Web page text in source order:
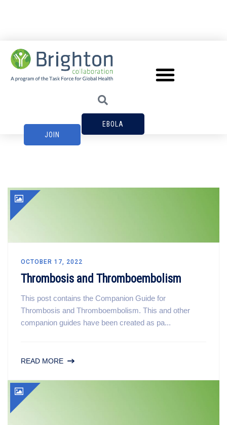
EBOLA
JOIN
OCTOBER 17, 2022
Thrombosis and Thromboembolism
This post contains the Companion Guide for
Thrombosis and Thromboembolism. This and other
companion guides have been created as pa...
READ MORE